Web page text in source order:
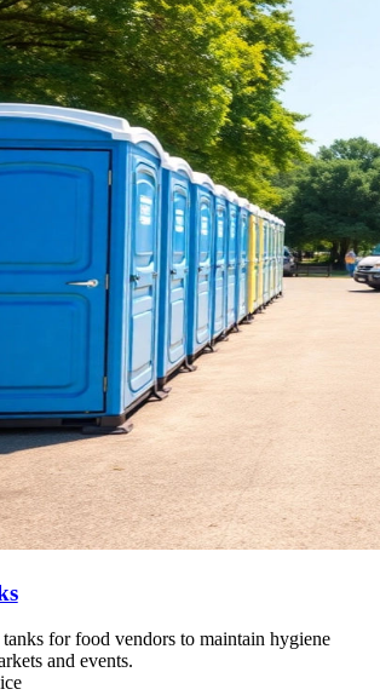
for food vendors to maintain hygiene
and events.